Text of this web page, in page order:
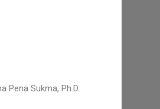
Pena Sukma, Ph.D.